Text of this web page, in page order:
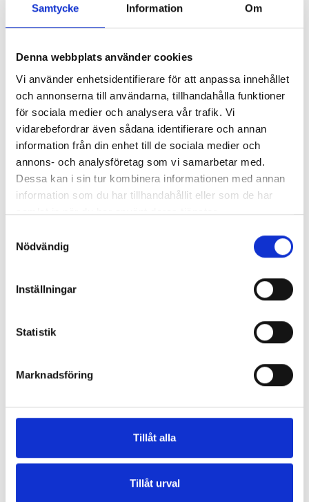
Samtycke Information Om
Denna webbplats använder cookies
Vi använder enhetsidentifierare för att anpassa innehållet
och annonserna till användarna, tillhandahålla funktioner
för sociala medier och analysera vår trafik. Vi
vidarebefordrar även sådana identifierare och annan
information från din enhet till de sociala medier och
annons- och analysföretag som vi samarbetar med.
Dessa kan i sin tur kombinera informationen med annan
information som du har tillhandahållit eller som de har
samlat in när du har använt deras tjänster.
Nödvändig
Inställningar
Statistik
Marknadsföring
Tillåt alla
Tillåt urval
Map
Our specialists at the
Gothenburg Clinic